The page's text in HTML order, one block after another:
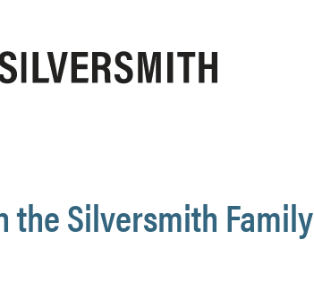
the Silversmith Family